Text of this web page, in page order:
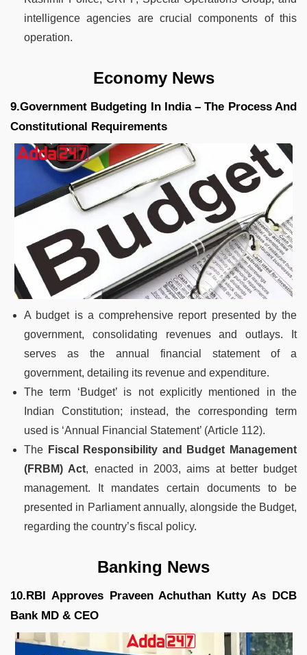
intelligence agencies are crucial components of this
operation.
Economy News
9.Government Budgeting In India – The Process And
Constitutional Requirements
A budget is a comprehensive report presented by the
government, consolidating revenues and outlays. It
serves as the annual financial statement of a
government, detailing its revenue and expenditure.
The term ‘Budget’ is not explicitly mentioned in the
Indian Constitution; instead, the corresponding term
used is ‘Annual Financial Statement’ (Article 112).
The Fiscal Responsibility and Budget Management
(FRBM) Act, enacted in 2003, aims at better budget
management. It mandates certain documents to be
presented in Parliament annually, alongside the Budget,
regarding the country’s fiscal policy.
Banking News
10.RBI Approves Praveen Achuthan Kutty As DCB
Bank MD & CEO